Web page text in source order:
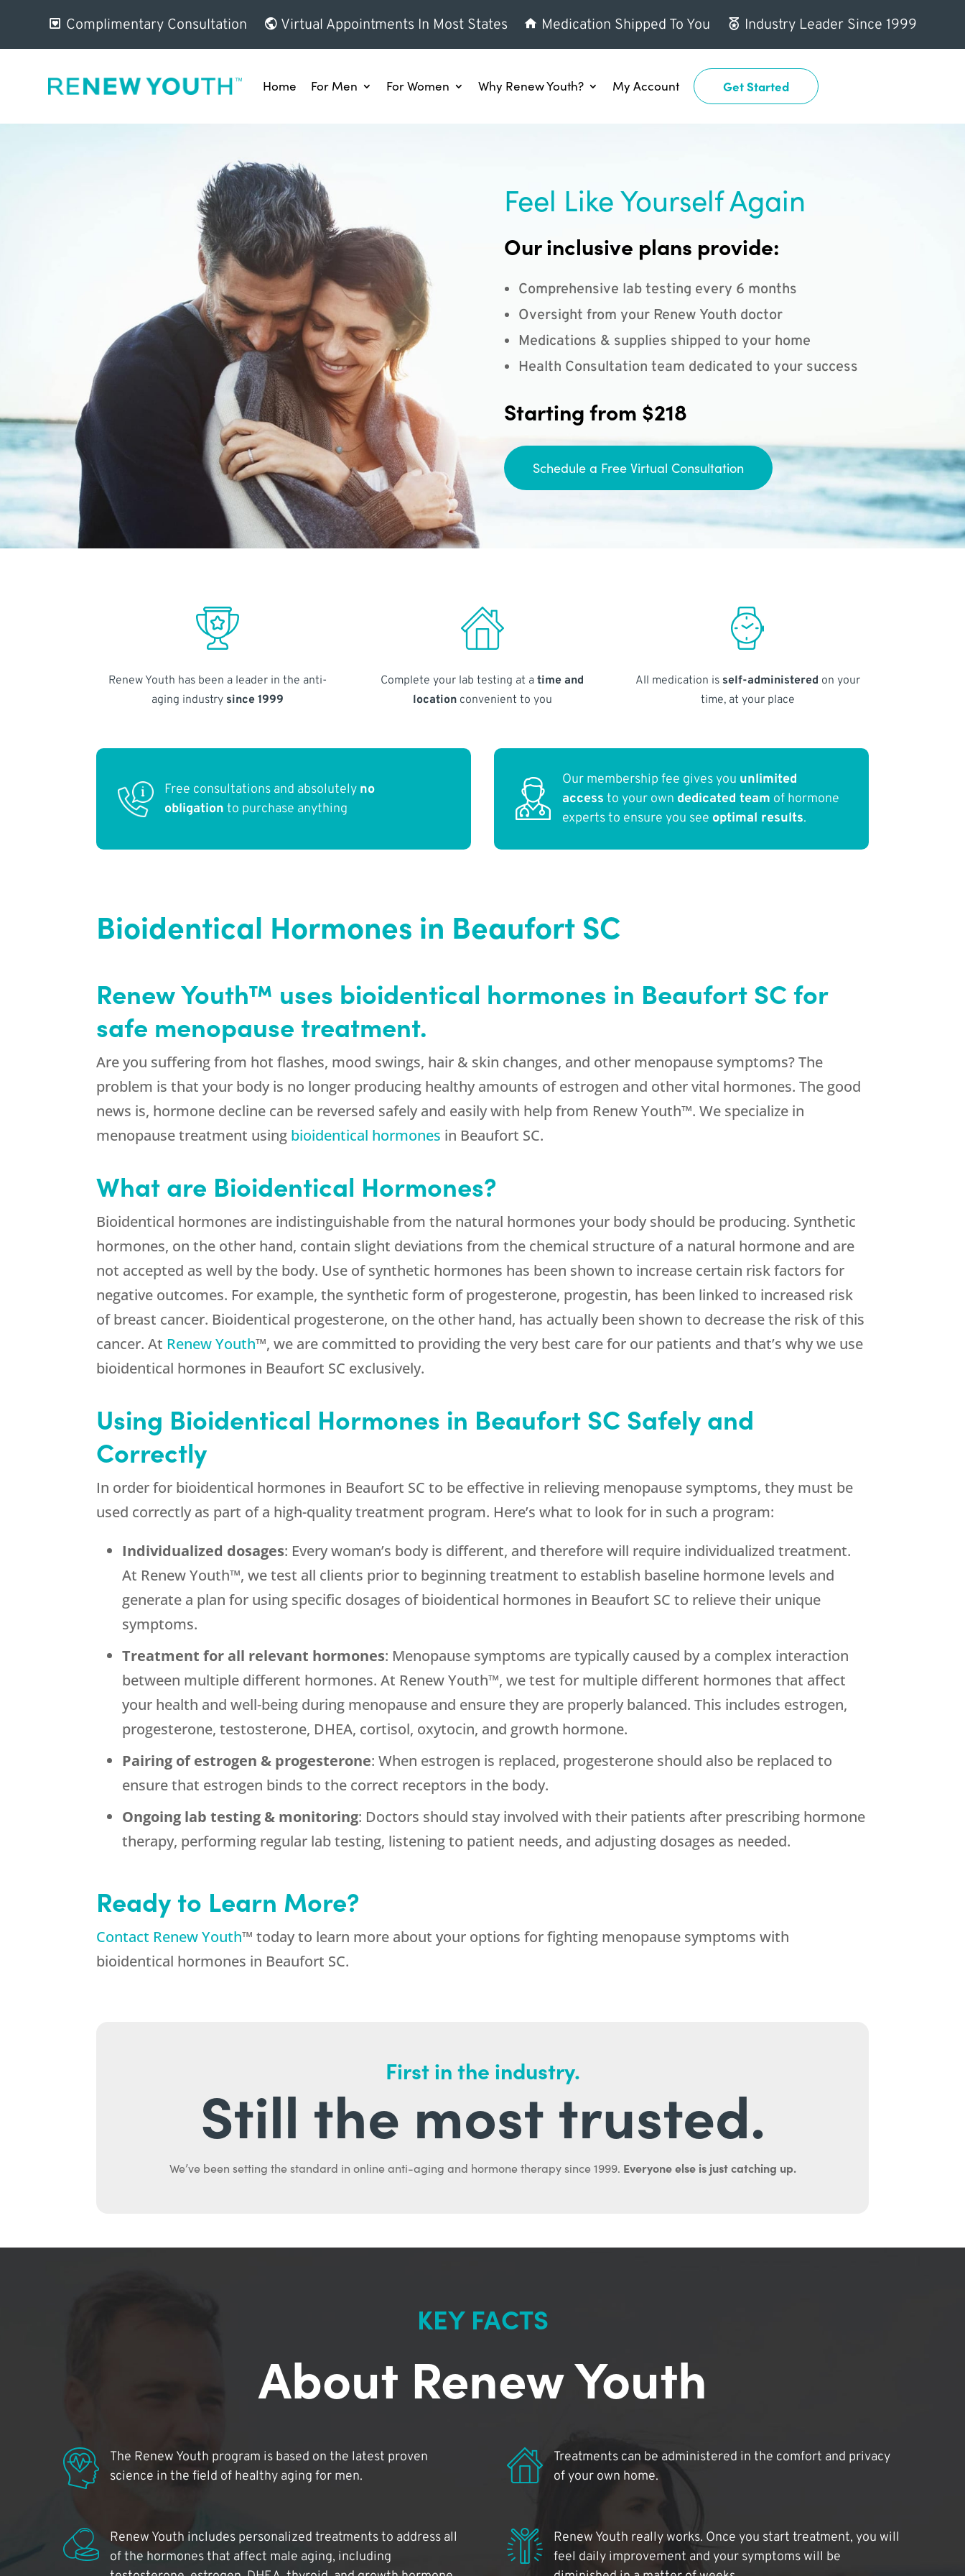
Complimentary Consultation Virtual Appointments In Most States Medication Shipped To You Industry Leader Since 1999
Home For Men For Women Why Renew Youth? My Account Get Started
Feel Like Yourself Again
Our inclusive plans provide:
Comprehensive lab testing every 6 months
Oversight from your Renew Youth doctor
Medications & supplies shipped to your home
Health Consultation team dedicated to your success
Starting from $218
Schedule a Free Virtual Consultation
Renew Youth has been a leader in the anti-
aging industry since 1999
Complete your lab testing at atime and
locationconvenient to you
All medication is self-administered on your
time, at your place
Free consultations and absolutely no
obligation to purchase anything
Our membership fee gives you unlimited
access to your own dedicated team of hormone
experts to ensure you see optimal results.
Bioidentical Hormones in Beaufort SC
Renew Youth™ uses bioidentical hormones in Beaufort SC for
safe menopause treatment.
Are you suffering from hot flashes, mood swings, hair & skin changes, and other menopause symptoms? The
problem is that your body is no longer producing healthy amounts of estrogen and other vital hormones. The good
news is, hormone decline can be reversed safely and easily with help from Renew Youth™. We specialize in
menopause treatment using bioidentical hormones in Beaufort SC.
What are Bioidentical Hormones?
Bioidentical hormones are indistinguishable from the natural hormones your body should be producing. Synthetic
hormones, on the other hand, contain slight deviations from the chemical structure of a natural hormone and are
not accepted as well by the body. Use of synthetic hormones has been shown to increase certain risk factors for
negative outcomes. For example, the synthetic form of progesterone, progestin, has been linked to increased risk
of breast cancer. Bioidentical progesterone, on the other hand, has actually been shown to decrease the risk of this
cancer. At Renew Youth™, we are committed to providing the very best care for our patients and that’s why we use
bioidentical hormones in Beaufort SC exclusively.
Using Bioidentical Hormones in Beaufort SC Safely and
Correctly
In order for bioidentical hormones in Beaufort SC to be effective in relieving menopause symptoms, they must be
used correctly as part of a high-quality treatment program. Here’s what to look for in such a program:
Individualized dosages: Every woman’s body is different, and therefore will require individualized treatment.
At Renew Youth™, we test all clients prior to beginning treatment to establish baseline hormone levels and
generate a plan for using specific dosages of bioidentical hormones in Beaufort SC to relieve their unique
symptoms.
Treatment for all relevant hormones: Menopause symptoms are typically caused by a complex interaction
between multiple different hormones. At Renew Youth™, we test for multiple different hormones that affect
your health and well-being during menopause and ensure they are properly balanced. This includes estrogen,
progesterone, testosterone, DHEA, cortisol, oxytocin, and growth hormone.
Pairing of estrogen & progesterone: When estrogen is replaced, progesterone should also be replaced to
ensure that estrogen binds to the correct receptors in the body.
Ongoing lab testing & monitoring: Doctors should stay involved with their patients after prescribing hormone
therapy, performing regular lab testing, listening to patient needs, and adjusting dosages as needed.
Ready to Learn More?
Contact Renew Youth™ today to learn more about your options for fighting menopause symptoms with
bioidentical hormones in Beaufort SC.
First in the industry.
Still the most trusted.
We’ve been setting the standard in online anti-aging and hormone therapy since 1999. Everyone else is just catching up.
KEY FACTS
About Renew Youth
The Renew Youth program is based on the latest proven
science in the field of healthy aging for men.
Treatments can be administered in the comfort and privacy
of your own home.
Renew Youth includes personalized treatments to address all
of the hormones that affect male aging, including
Renew Youth really works. Once you start treatment, you will
feel daily improvement and your symptoms will be